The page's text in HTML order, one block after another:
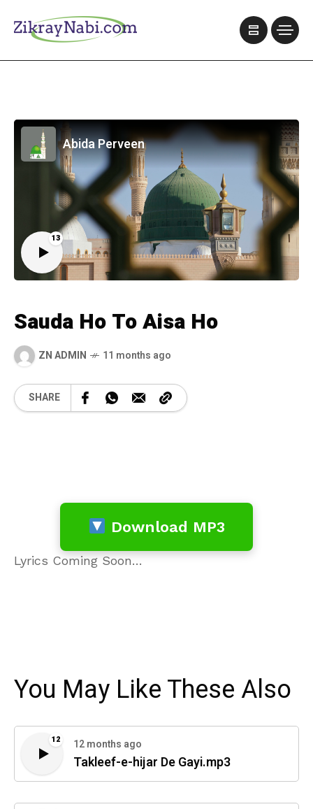
13
Abida Perveen
Sauda Ho To Aisa Ho
ZN ADMIN 11 months ago
SHARE
Download MP3
Lyrics Coming Soon…
You May Like These Also
12 12 months ago
Takleef-e-hijar De Gayi.mp3